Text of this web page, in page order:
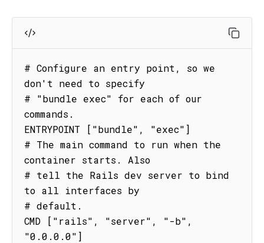
# Configure an entry point, so we
don't need to specify
# "bundle exec" for each of our
commands.
ENTRYPOINT ["bundle", "exec"]
# The main command to run when the
container starts. Also
# tell the Rails dev server to bind
to all interfaces by
# default.
CMD ["rails", "server", "-b",
"0.0.0.0"]